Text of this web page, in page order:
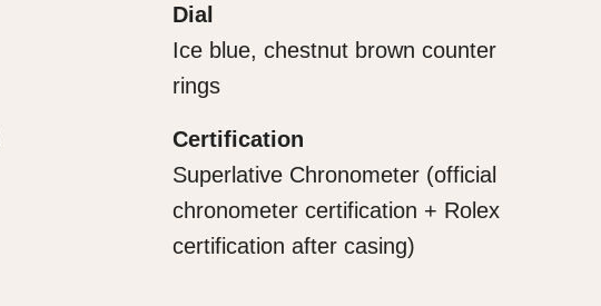
Dial
Ice blue, chestnut brown counter
rings
Certification
Superlative Chronometer (official
chronometer certification + Rolex
certification after casing)